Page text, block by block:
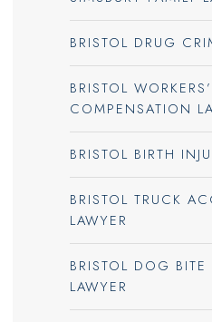
BRISTOL DRUG
BRISTOL WORKERS’
COMPENSATION
BRISTOL BIRTH
BRISTOL TRUCK
LAWYER
BRISTOL DOG BITE
LAWYER